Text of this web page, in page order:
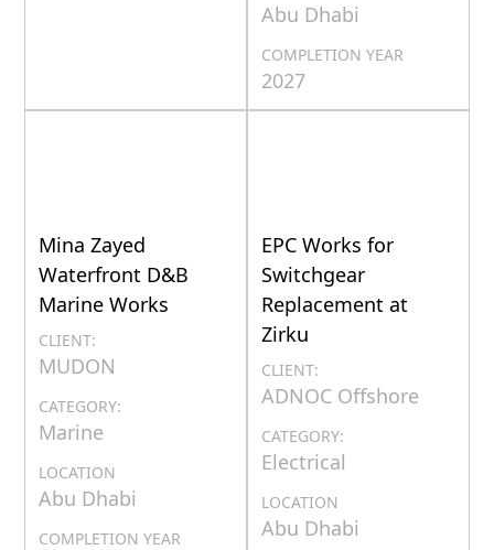
Abu Dhabi
COMPLETION YEAR
2027
Mina Zayed
Waterfront D&B
Marine Works
CLIENT:
MUDON
CATEGORY:
Marine
LOCATION
Abu Dhabi
COMPLETION YEAR
EPC Works for
Switchgear
Replacement at
Zirku
CLIENT:
ADNOC Offshore
CATEGORY:
Electrical
LOCATION
Abu Dhabi